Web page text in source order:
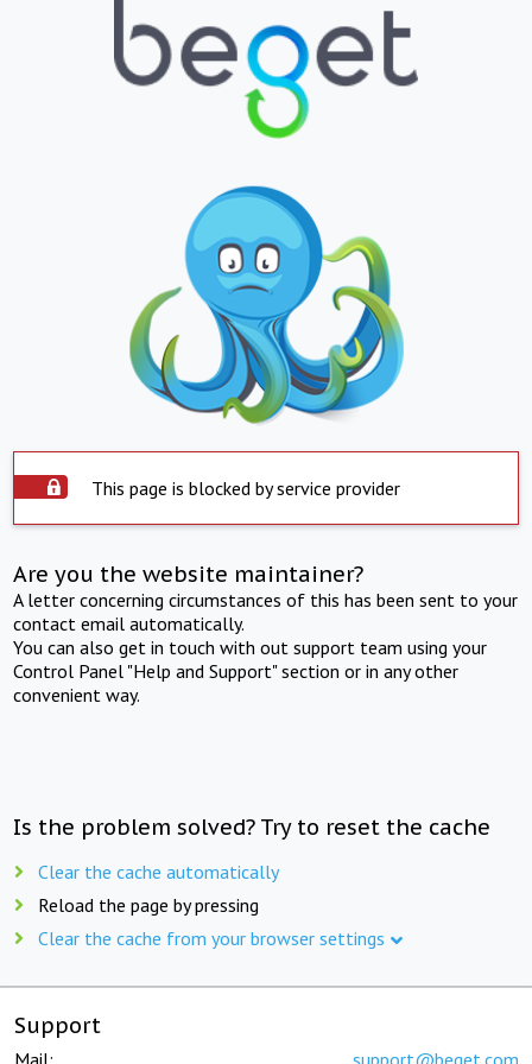
This page is blocked by service provider
Are you the website maintainer?
A letter concerning circumstances of this has been sent to your
contact email automatically.
You can also get in touch with out support team using your
Control Panel "Help and Support" section or in any other
convenient way.
Is the problem solved? Try to reset the cache
Clear the cache automatically
Reload the page by pressing
Clear the cache from your browser settings
Support
Mail: support@beget.com